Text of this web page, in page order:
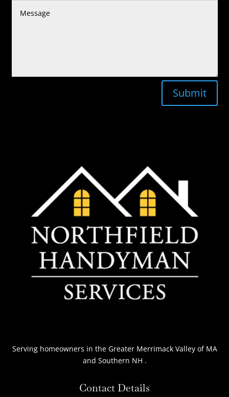
Submit
Serving homeowners in the Greater Merrimack Valley of MA
and Southern NH .
Contact Details